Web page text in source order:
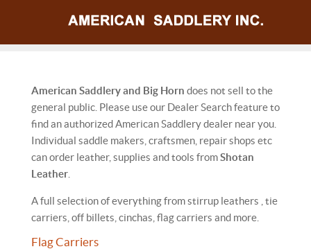
American Saddlery and Big Horn does not sell to the
general public. Please use our Dealer Search feature to
find an authorized American Saddlery dealer near you.
Individual saddle makers, craftsmen, repair shops etc
can order leather, supplies and tools fromShotan
Leather
A full selection of everything from stirrup leathers , tie
carriers, off billets, cinchas, flag carriers and more.
Flag Carriers